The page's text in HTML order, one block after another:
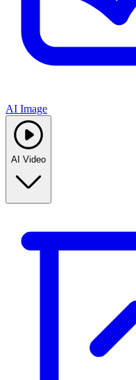
AI Image
AI Video